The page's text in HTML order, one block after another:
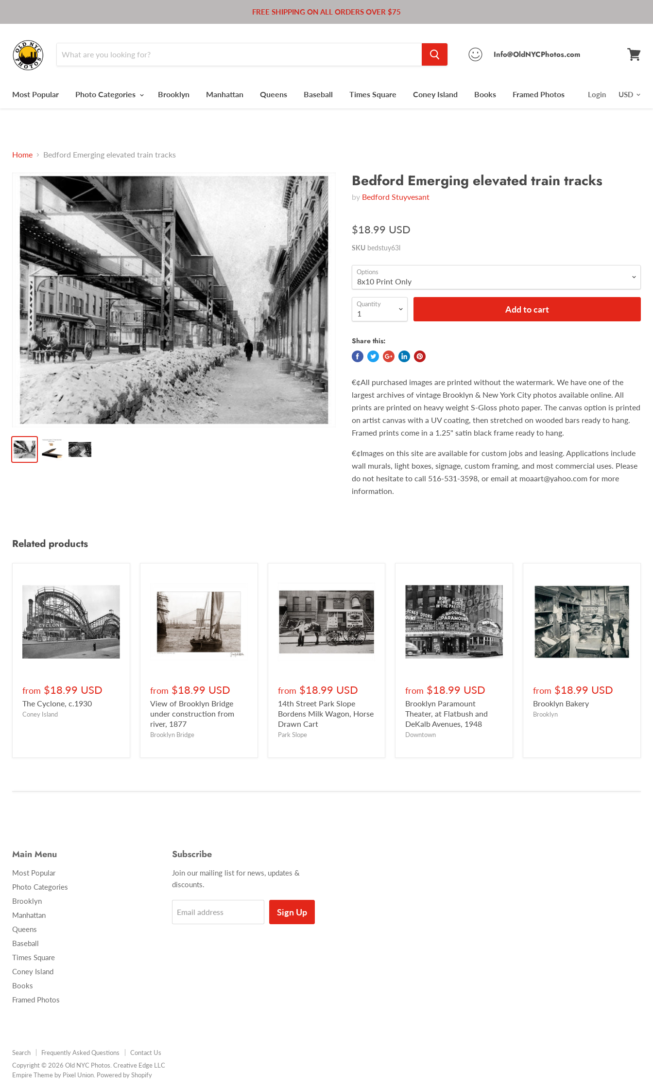
FREE SHIPPING ON ALL ORDERS OVER $75
Info@OldNYCPhotos.com
Most Popular Photo Categories Brooklyn Manhattan Queens Baseball Times Square Coney Island Books Framed Photos Login
Home Bedford Emerging elevated train tracks
Bedford Emerging elevated train tracks
by Bedford Stuyvesant
$18.99 USD
SKU bedstuy63l
Options
Quantity Add to cart
Share this:
€¢All purchased images are printed without the watermark. We have one of the
largest archives of vintage Brooklyn & New York City photos available online. All
prints are printed on heavy weight S-Gloss photo paper. The canvas option is printed
on artist canvas with a UV coating, then stretched on wooded bars ready to hang.
Framed prints come in a 1.25" satin black frame ready to hang.
€¢Images on this site are available for custom jobs and leasing. Applications include
wall murals, light boxes, signage, custom framing, and most commercial uses. Please
do not hesitate to call 516-531-3598, or email at moaart@yahoo.com for more
information.
Related products
from $18.99 USD
The Cyclone, c.1930
Coney Island
from $18.99 USD
View of Brooklyn Bridge
under construction from
river, 1877
Brooklyn Bridge
from $18.99 USD
14th Street Park Slope
Bordens Milk Wagon, Horse
Drawn Cart
Park Slope
from $18.99 USD
Brooklyn Paramount
Theater, at Flatbush and
DeKalb Avenues, 1948
Downtown
from $18.99 USD
Brooklyn Bakery
Brooklyn
Main Menu
Most Popular
Photo Categories
Brooklyn
Manhattan
Queens
Baseball
Times Square
Coney Island
Books
Framed Photos
Subscribe
Join our mailing list for news, updates &
discounts.
Email address Sign Up
Search Frequently Asked Questions
Contact Us
Copyright © 2026 Old NYC Photos. Creative Edge LLC
Empire Theme by Pixel Union Powered by Shopify